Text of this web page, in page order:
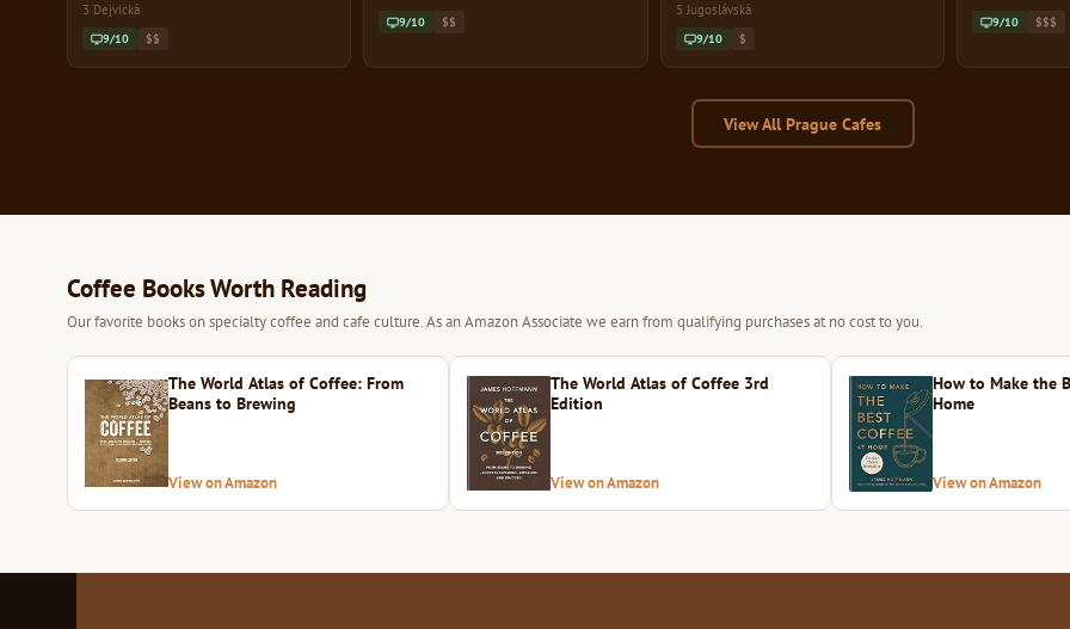
3 Dejvická
9/10 $$
9/10 $$
5 Jugoslávská
9/10 $
9/10 $$$
View All Prague Cafes
Coffee Books Worth Reading
Our favorite books on specialty coffee and cafe culture. As an Amazon Associate we earn from qualifying purchases at no cost to you.
The World Atlas of Coffee: From
Beans to Brewing
View on Amazon
The World Atlas of Coffee 3rd
Edition
View on Amazon
How to Make the
Home
View on Amazon